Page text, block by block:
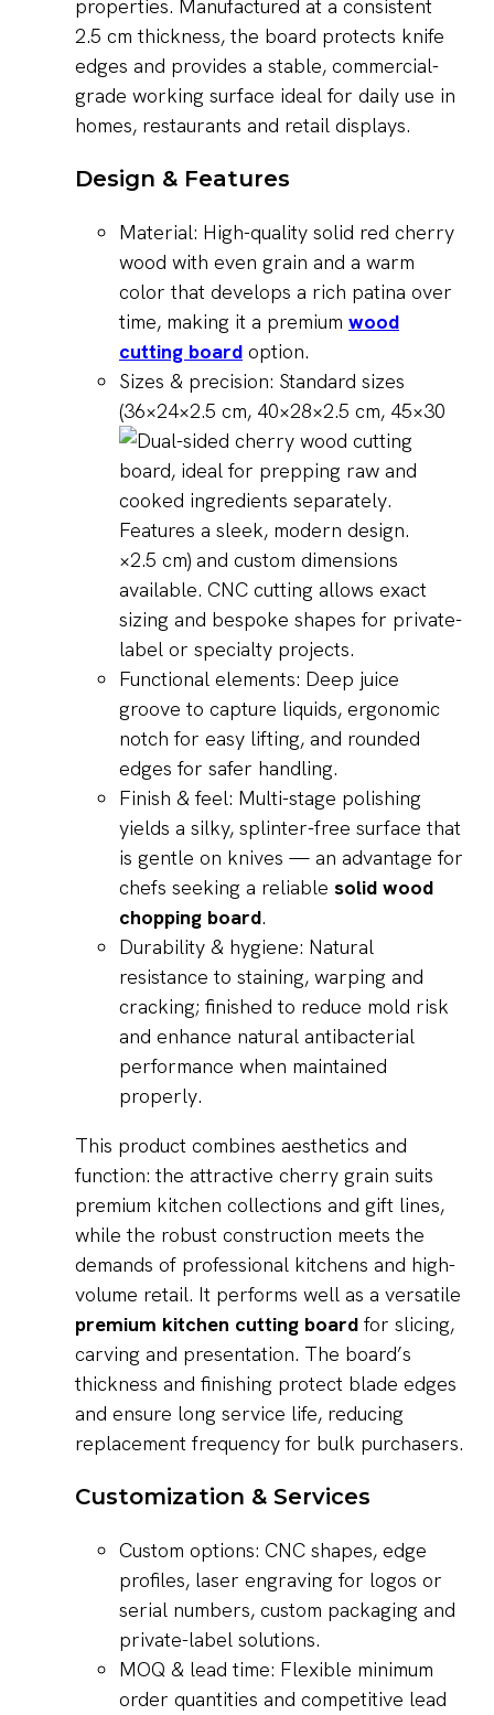
properties. Manufactured at a consistent
2.5 cm thickness, the board protects knife
edges and provides a stable, commercial-
grade working surface ideal for daily use in
homes, restaurants and retail displays.
Design & Features
Material: High-quality solid red cherry
wood with even grain and a warm
color that develops a rich patina over
time, making it a premium wood
cutting board option.
Sizes & precision: Standard sizes
(36×24×2.5 cm, 40×28×2.5 cm, 45×30
×2.5 cm) and custom dimensions
available. CNC cutting allows exact
sizing and bespoke shapes for private-
label or specialty projects.
Functional elements: Deep juice
groove to capture liquids, ergonomic
notch for easy lifting, and rounded
edges for safer handling.
Finish & feel: Multi-stage polishing
yields a silky, splinter-free surface that
is gentle on knives — an advantage for
chefs seeking a reliable solid wood
chopping board.
Durability & hygiene: Natural
resistance to staining, warping and
cracking; finished to reduce mold risk
and enhance natural antibacterial
performance when maintained
properly.
This product combines aesthetics and
function: the attractive cherry grain suits
premium kitchen collections and gift lines,
while the robust construction meets the
demands of professional kitchens and high-
volume retail. It performs well as a versatile
premium kitchen cutting boardfor slicing,
carving and presentation. The board’s
thickness and finishing protect blade edges
and ensure long service life, reducing
replacement frequency for bulk purchasers.
Customization & Services
Custom options: CNC shapes, edge
profiles, laser engraving for logos or
serial numbers, custom packaging and
private-label solutions.
MOQ & lead time: Flexible minimum
order quantities and competitive lead